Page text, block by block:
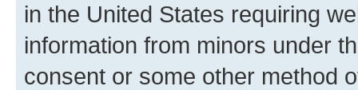
in the United States requiring
information from minors under
consent or some other method